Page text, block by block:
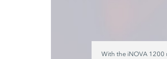
With the iNOVA 1200